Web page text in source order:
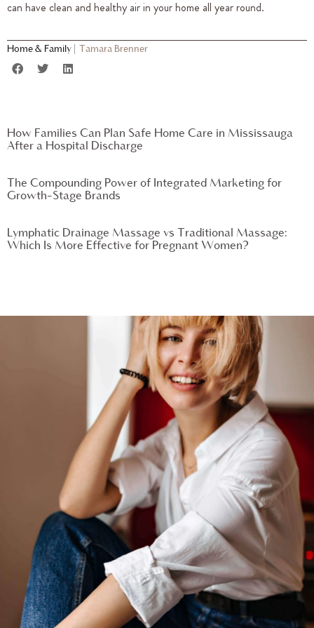
can have clean and healthy air in your home all year round.
Home & Family Tamara Brenner
How Families Can Plan Safe Home Care in Mississauga
After a Hospital Discharge
The Compounding Power of Integrated Marketing for
Growth-Stage Brands
Lymphatic Drainage Massage vs Traditional Massage:
Which Is More Effective for Pregnant Women?